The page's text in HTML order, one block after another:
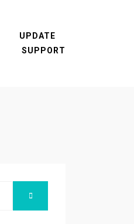
UPDATE
SUPPORT